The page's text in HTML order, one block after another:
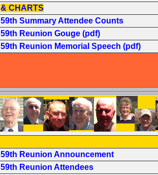
& CHARTS
59th Summary Attendee Counts
59th Reunion Gouge (pdf)
59th Reunion Memorial Speech (pdf)
59th Reunion Announcement
59th Reunion Attendees